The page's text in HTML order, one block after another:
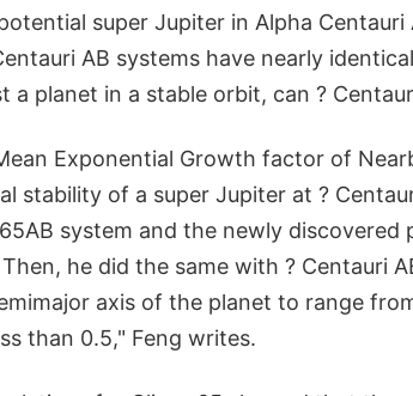
super Jupiter in Alpha Centauri
AB systems have nearly
a planet in a stable orbit, can ?
Exponential Growth factor of
stability of a super Jupiter at ?
system and the newly
he did the same with ? Centauri
axis of the planet to range
than 0.5," Feng writes.